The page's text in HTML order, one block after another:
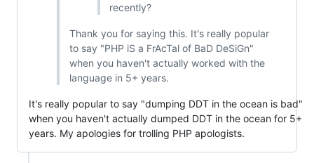
recently?
Thank you for saying this. It's really popular
to say "PHP iS a FrAcTal of BaD DeSiGn"
when you haven't actually worked with the
language in 5+ years.
It's really popular to say "dumping DDT in the ocean is bad"
when you haven't actually dumped DDT in the ocean for 5+
years. My apologies for trolling PHP apologists.